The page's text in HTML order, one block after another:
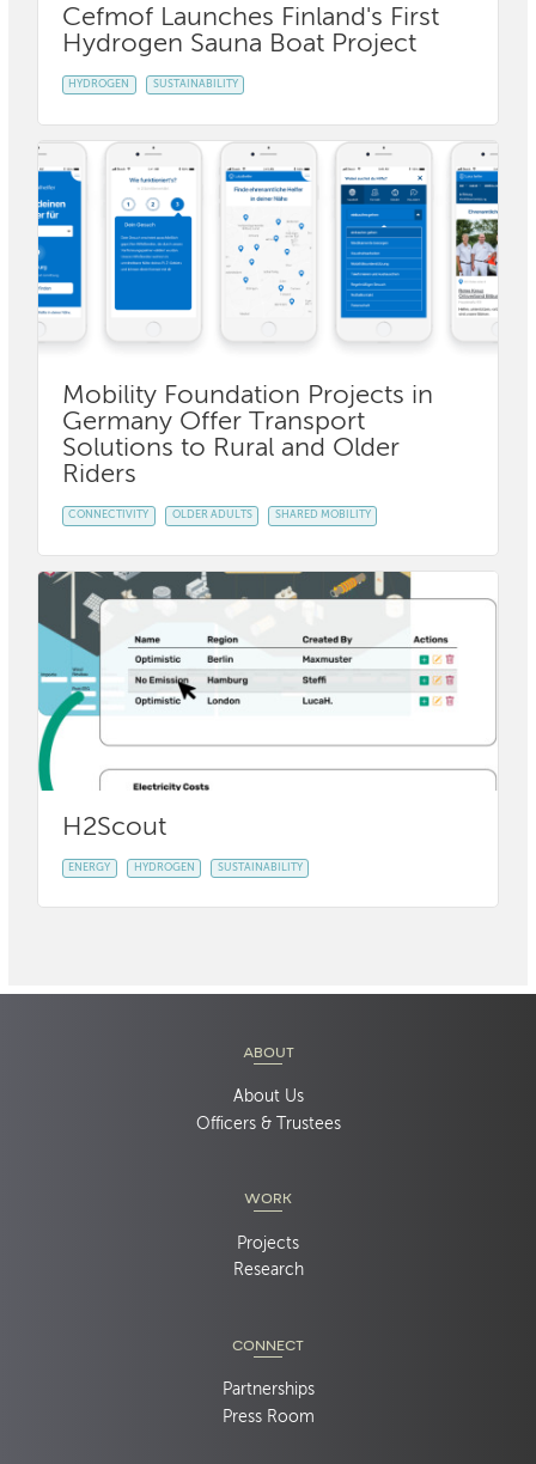
Cefmof Launches Finland's First
Hydrogen Sauna Boat Project
HYDROGEN SUSTAINABILITY
Mobility Foundation Projects in
Germany Offer Transport
Solutions to Rural and Older
Riders
CONNECTIVITY OLDER ADULTS SHARED MOBILITY
H2Scout
ENERGY HYDROGEN SUSTAINABILITY
ABOUT
About Us
Officers & Trustees
WORK
Projects
Research
CONNECT
Partnerships
Press Room